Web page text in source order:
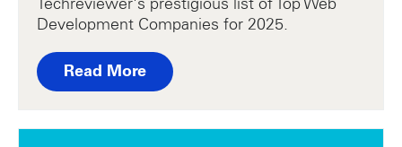
Techreviewer's prestigious list of Top Web
Development Companies for 2025.
Read More